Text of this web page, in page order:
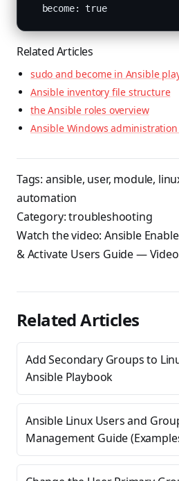
  become: true
Related Articles
sudo and become in Ansible
Ansible inventory file structure
the Ansible roles overview
Ansible Windows
Tags: ansible, user, module,
automation
Category:troubleshooting
Watch the video:Ansible
& Activate Users Guide—
Related Articles
Add Secondary Groups to
Ansible Playbook
Ansible Linux Users and
Management Guide